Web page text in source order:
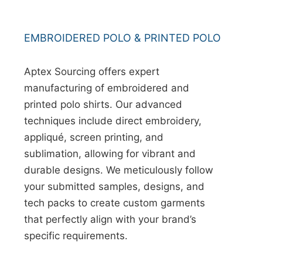
EMBROIDERED POLO & PRINTED POLO
Aptex Sourcing offers expert
manufacturing of embroidered and
printed polo shirts. Our advanced
techniques include direct embroidery,
appliqué, screen printing, and
sublimation, allowing for vibrant and
durable designs. We meticulously follow
your submitted samples, designs, and
tech packs to create custom garments
that perfectly align with your brand’s
specific requirements.